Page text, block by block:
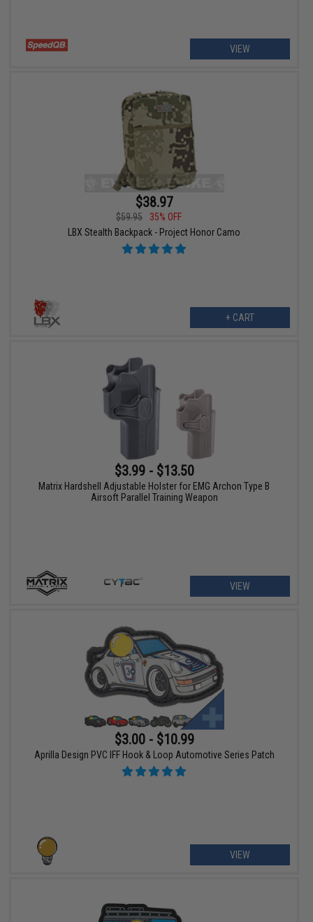
VIEW
$38.97
$59.95
35% OFF
LBX Stealth Backpack - Project Honor Camo
+ CART
$3.99 - $13.50
Matrix Hardshell Adjustable Holster for EMG Archon Type B
Airsoft Parallel Training Weapon
VIEW
$3.00 - $10.99
Aprilla Design PVC IFF Hook & Loop Automotive Series Patch
VIEW